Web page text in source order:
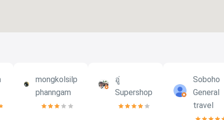
mongkolsilp
phanngam
อู่
Supershop
Soboho
General
travel